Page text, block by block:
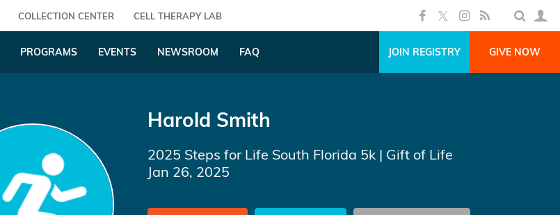
COLLECTION CENTER CELL THERAPY LAB
PROGRAMS EVENTS NEWSROOM FAQ JOIN REGISTRY GIVE NOW
Harold Smith
2025 Steps for Life South Florida 5k| Gift of Life
Jan 26, 2025